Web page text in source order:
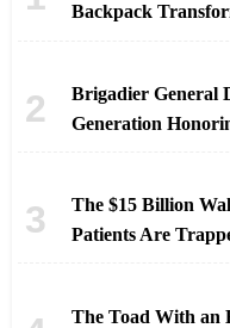
Backpack
Brigadier General
Generation
The $15 Billion
Patients Are
The Toad With an